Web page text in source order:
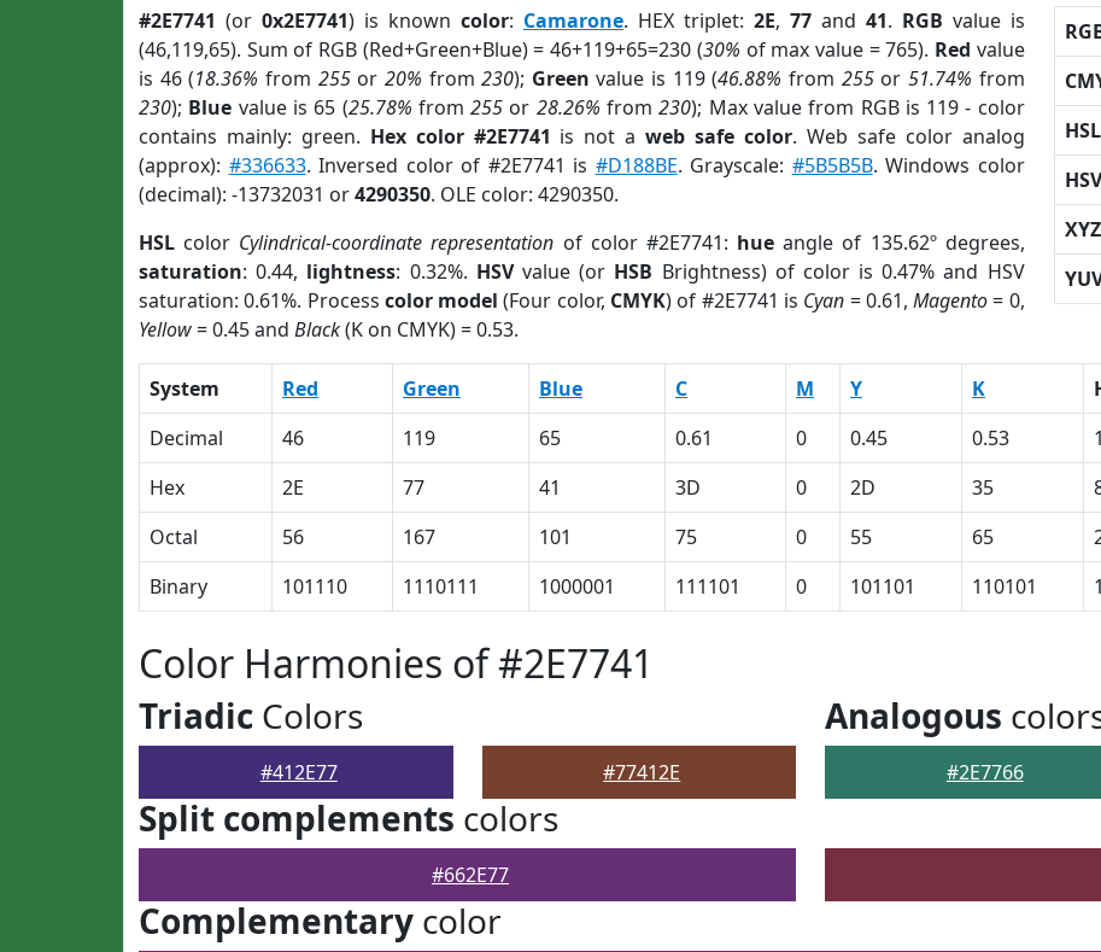
#2E7741 (or 0x2E7741) is known color: Camarone. HEX triplet: 2E, 77and 41. RGB value is
(46,119,65). Sum of RGB (Red+Green+Blue) = 46+119+65=230 (30% of max value = 765). Red value
is 46 (18.36% from 255or 20% from230); Green value is 119 (46.88% from 255or51.74% from
230); Blue value is 65 (25.78% from255 or 28.26% from230); Max value from RGB is 119 - color
contains mainly: green. Hex color #2E7741 is not aweb safe color. Web safe color analog
(approx): #336633. Inversed color of #2E7741 is #D188BE. Grayscale: #5B5B5B. Windows color
(decimal): -13732031 or4290350. OLE color: 4290350.
HSL color Cylindrical-coordinate representation of color #2E7741: hue angle of 135.62º degrees,
saturation: 0.44, lightness: 0.32%. HSVvalue (or HSB Brightness) of color is 0.47% and HSV
saturation: 0.61%. Process color model (Four color, CMYK) of #2E7741 is Cyan = 0.61,Magento= 0,
Yellow= 0.45 and Black(K on CMYK) = 0.53.
HSL
XYZ
System Red Green Blue C M Y K
Decimal
46 119 65 0.61 0 0.45 0.53
Hex
2E 77 41 3D 0 2D 35
Octal
56 167 101 75 0 55 65
Binary
101110 1110111 1000001 111101 0 101101 110101
Color Harmonies of #2E7741
Triadic Colors
#412E77 #77412E
Analogous
#2E7766
Split complements colors
#662E77
Complementary color